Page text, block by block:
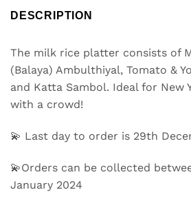
DESCRIPTION
The milk rice platter consists of
(Balaya) Ambulthiyal, Tomato &
and Katta Sambol. Ideal for New
with a crowd!
💫 Last day to order is 29th
💫Orders can be collected
January 2024